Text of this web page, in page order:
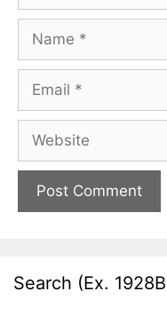
Name
Email
Website
Search (Ex.